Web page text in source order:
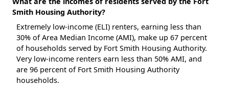
Smith Housing Authority?
Extremely low-income (ELI) renters, earning less than
30% of Area Median Income (AMI), make up 67 percent
of households served by Fort Smith Housing Authority.
Very low-income renters earn less than 50% AMI, and
are 96 percent of Fort Smith Housing Authority
households.